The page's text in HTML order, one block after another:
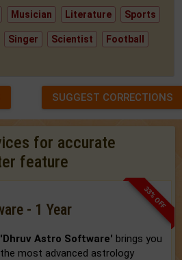
Musician Literature Sports
Singer Scientist Football
SUGGEST CORRECTIONS
for accurate
feature
33% OFF
- 1 Year
'Dhruv Astro Software' brings you
the most advanced astrology